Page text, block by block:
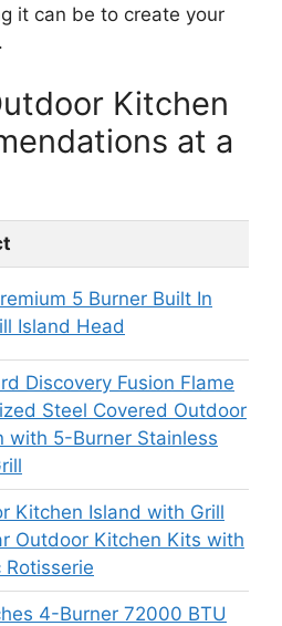
it can be to create your
Kitchen
at a
5 Burner Built In
Island Head
Discovery Fusion Flame
Steel Covered Outdoor
with 5-Burner Stainless
Kitchen Island with Grill
Outdoor Kitchen Kits with
Rotisserie
4-Burner 72000 BTU